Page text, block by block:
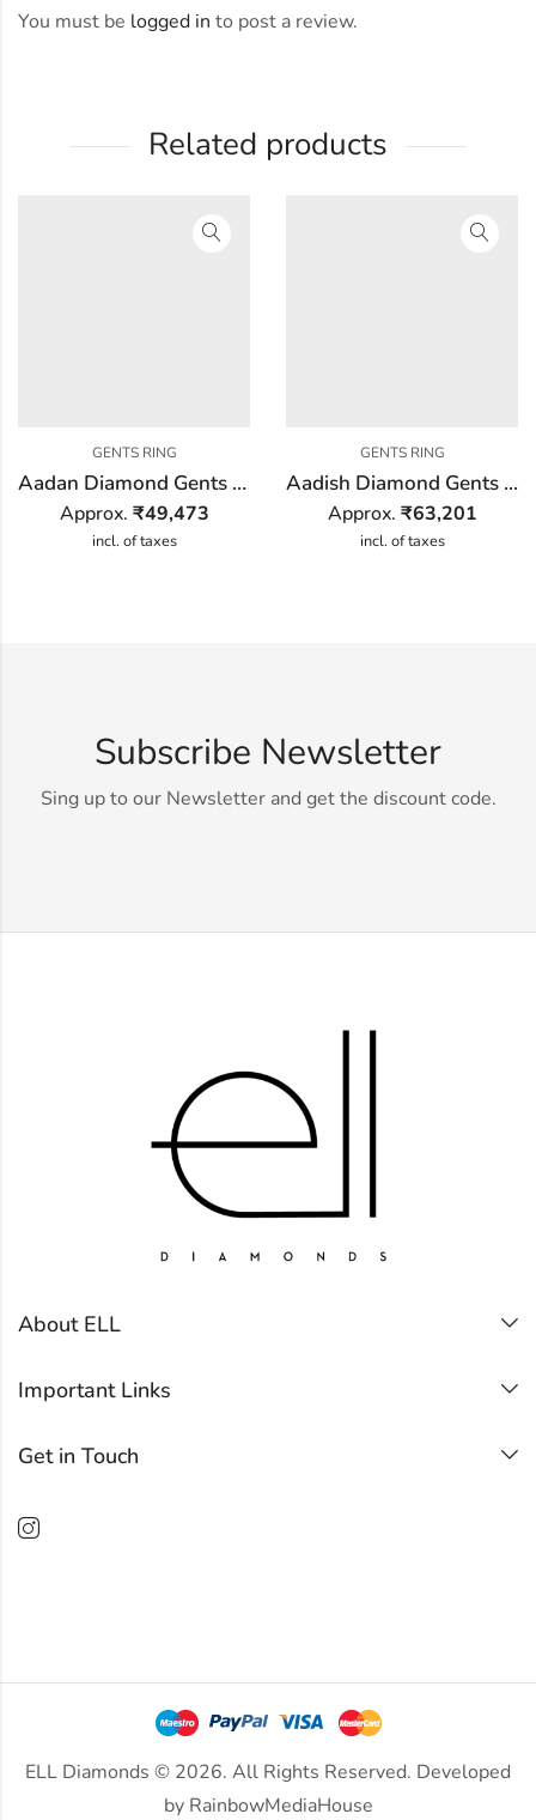
You must be logged in to post a review.
Related products
GENTS RING
Aadan Diamond Gents Ring
Approx. ₹49,473
incl. of taxes
GENTS RING
Aadish Diamond Gents Ring
Approx. ₹63,201
incl. of taxes
Subscribe Newsletter
Sing up to our Newsletter and get the discount code.
About ELL
Important Links
Get in Touch
ELL Diamonds © 2026. All Rights Reserved. Developed
by RainbowMediaHouse